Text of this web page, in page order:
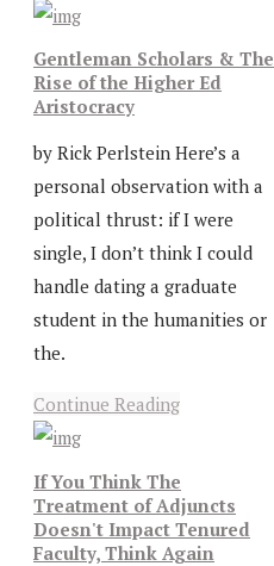
Gentleman Scholars & The
Rise of the Higher Ed
Aristocracy
by Rick Perlstein Here’s a
personal observation with a
political thrust: if I were
single, I don’t think I could
handle dating a graduate
student in the humanities or
the.
Continue Reading
If You Think The
Treatment of Adjuncts
Doesn't Impact Tenured
Faculty, Think Again